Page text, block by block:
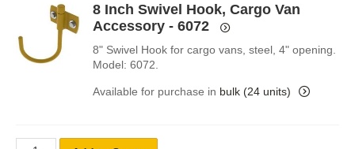
8 Inch Swivel Hook, Cargo Van
Accessory - 6072
8" Swivel Hook for cargo vans, steel, 4" opening.
Model: 6072.
Available for purchase in bulk (24 units)